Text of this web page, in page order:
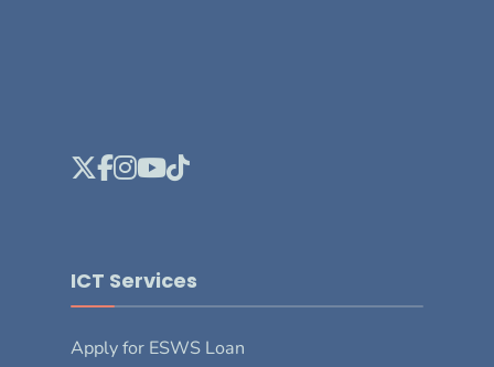
ICT Services
Apply for ESWS Loan